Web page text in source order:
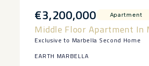
€3,200,000 Apartment
Middle Floor Apartment In
Exclusive to Marbella Second Home
EARTH MARBELLA